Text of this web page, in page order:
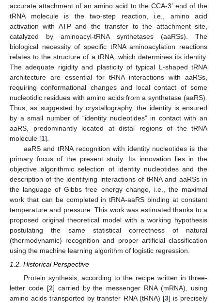
accurate attachment of an amino acid to the CCA-3′ end of the
tRNA molecule is the two-step reaction, i.e., amino acid
activation with ATP and the transfer to the attachment site,
catalyzed by aminoacyl-tRNA synthetases (aaRSs). The
biological necessity of specific tRNA aminoacylation reactions
relates to the structure of a tRNA, which determines its identity.
The adequate rigidity and plasticity of typical L-shaped tRNA
architecture are essential for tRNA interactions with aaRSs,
requiring conformational changes and local contact of some
nucleotidic residues with amino acids from a synthetase (aaRS).
Thus, as suggested by crystallography, the identity is ensured
by a small number of “identity nucleotides” in contact with an
aaRS, predominantly located at distal regions of the tRNA
molecule [1].
aaRS and tRNA recognition with identity nucleotides is the
primary focus of the present study. Its innovation lies in the
objective algorithmic selection of identity nucleotides and the
description of the identifying interactions of tRNA and aaRSs in
the language of Gibbs free energy change, i.e., the maximal
work that can be completed in tRNA-aaRS binding at constant
temperature and pressure. This work was estimated thanks to a
proposed original theoretical model with a working hypothesis
postulating the same statistical correctness of natural
(thermodynamic) recognition and proper artificial classification
using the machine learning algorithm of logistic regression.
1.2. Historical Perspective
Protein synthesis, according to the recipe written in three-
letter code [2] carried by the messenger RNA (mRNA), using
amino acids transported by transfer RNA (tRNA) [3] is precisely